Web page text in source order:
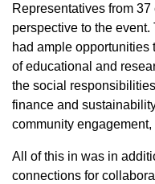
Representatives from
perspective to the
had ample opportunities
of educational and
the social
finance and
community engagement,
All of this in was in
connections for